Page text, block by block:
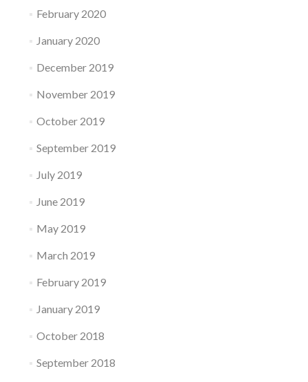
February 2020
January 2020
December 2019
November 2019
October 2019
September 2019
July 2019
June 2019
May 2019
March 2019
February 2019
January 2019
October 2018
September 2018